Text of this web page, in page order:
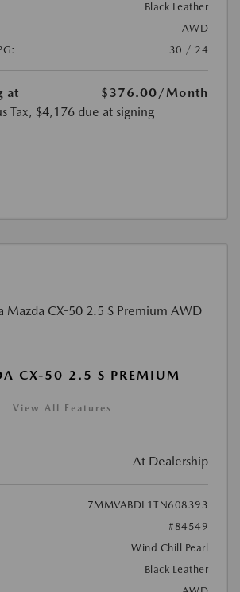
Black Leather
AWD
30 / 24
at $376.00/Month
Tax, $4,176 due at signing
CX-50 2.5 S PREMIUM
View All Features
At Dealership
7MMVABDL1TN608393
#84549
Wind Chill Pearl
Black Leather